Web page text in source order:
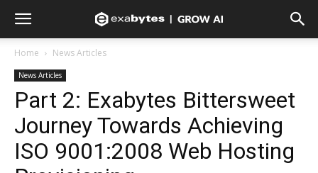
Home News Articles
News Articles
Part 2: Exabytes Bittersweet
Journey Towards Achieving
ISO 9001:2008 Web Hosting